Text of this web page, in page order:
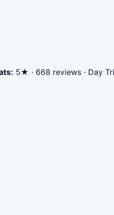
5★ · 668 reviews · Day